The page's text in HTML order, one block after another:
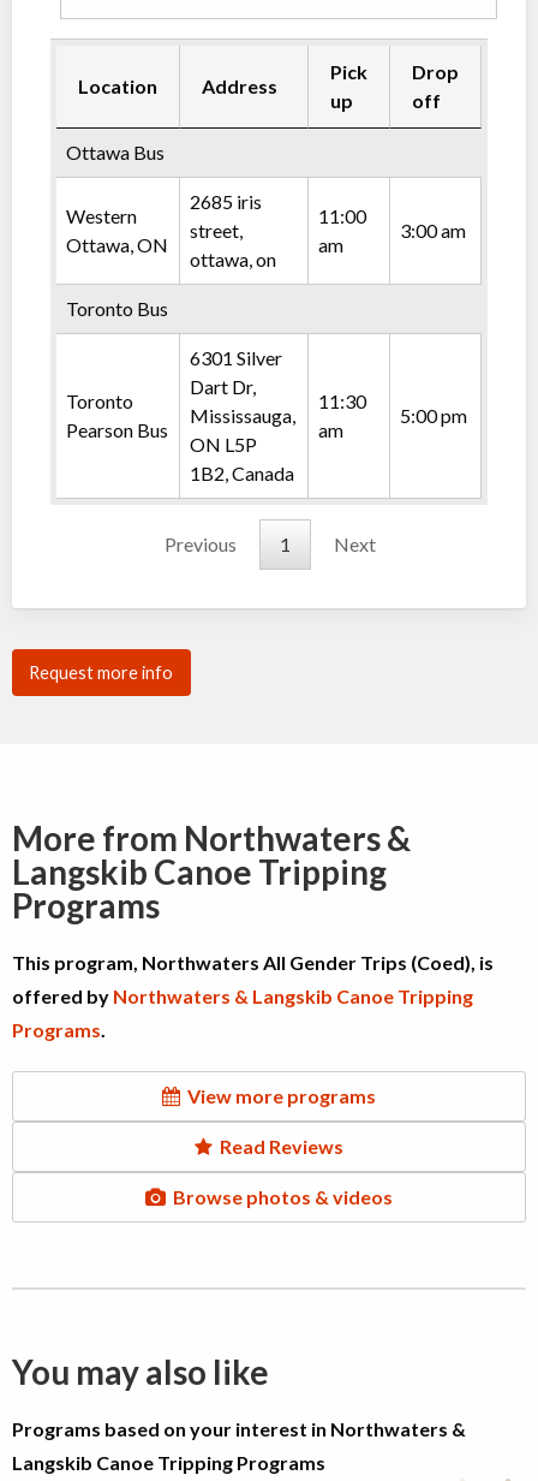
Location Address
Pick
up
Drop
off
Ottawa Bus
Western
Ottawa, ON
2685 iris
street,
ottawa, on
11:00
am
3:00 am
Toronto Bus
Toronto
Pearson Bus
6301 Silver
Dart Dr,
Mississauga,
ON L5P
1B2, Canada
11:30
am
5:00 pm
Previous 1 Next
Request more info
More from Northwaters &
Langskib Canoe Tripping
Programs
This program, Northwaters All Gender Trips (Coed), is
offered by Northwaters & Langskib Canoe Tripping
Programs.
View more programs
Read Reviews
Browse photos & videos
You may also like
Programs based on your interest in Northwaters &
Langskib Canoe Tripping Programs